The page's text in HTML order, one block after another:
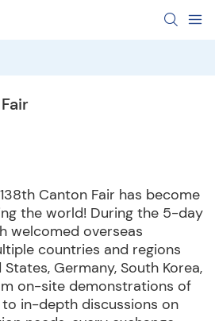
Canton Fair has become
the world! During the 5-day
welcomed overseas
countries and regions
Germany, South Korea,
on-site demonstrations of
in-depth discussions on